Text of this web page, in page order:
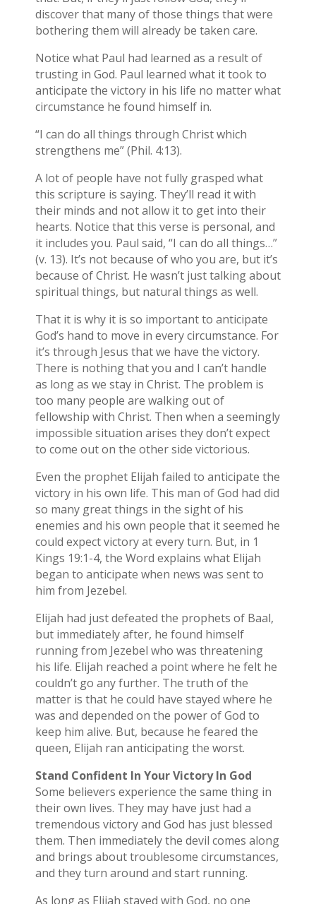
discover that many of those things that were
bothering them will already be taken care.
Notice what Paul had learned as a result of
trusting in God. Paul learned what it took to
anticipate the victory in his life no matter what
circumstance he found himself in.
“I can do all things through Christ which
strengthens me” (Phil. 4:13).
A lot of people have not fully grasped what
this scripture is saying. They’ll read it with
their minds and not allow it to get into their
hearts. Notice that this verse is personal, and
it includes you. Paul said, “I can do all things…”
(v. 13). It’s not because of who you are, but it’s
because of Christ. He wasn’t just talking about
spiritual things, but natural things as well.
That it is why it is so important to anticipate
God’s hand to move in every circumstance. For
it’s through Jesus that we have the victory.
There is nothing that you and I can’t handle
as long as we stay in Christ. The problem is
too many people are walking out of
fellowship with Christ. Then when a seemingly
impossible situation arises they don’t expect
to come out on the other side victorious.
Even the prophet Elijah failed to anticipate the
victory in his own life. This man of God had did
so many great things in the sight of his
enemies and his own people that it seemed he
could expect victory at every turn. But, in 1
Kings 19:1-4, the Word explains what Elijah
began to anticipate when news was sent to
him from Jezebel.
Elijah had just defeated the prophets of Baal,
but immediately after, he found himself
running from Jezebel who was threatening
his life. Elijah reached a point where he felt he
couldn’t go any further. The truth of the
matter is that he could have stayed where he
was and depended on the power of God to
keep him alive. But, because he feared the
queen, Elijah ran anticipating the worst.
Stand Confident In Your Victory In God
Some believers experience the same thing in
their own lives. They may have just had a
tremendous victory and God has just blessed
them. Then immediately the devil comes along
and brings about troublesome circumstances,
and they turn around and start running.
As long as Elijah stayed with God, no one